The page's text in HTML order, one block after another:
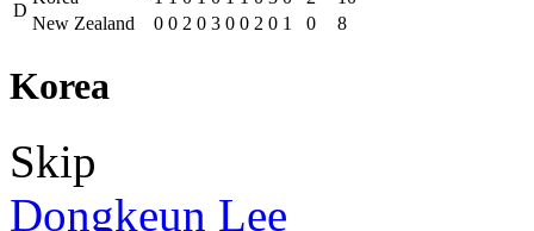
D
New Zealand
0 0 2 0 3 0 0 2 0 1 0 8
Korea
Skip
Dongkeun Lee